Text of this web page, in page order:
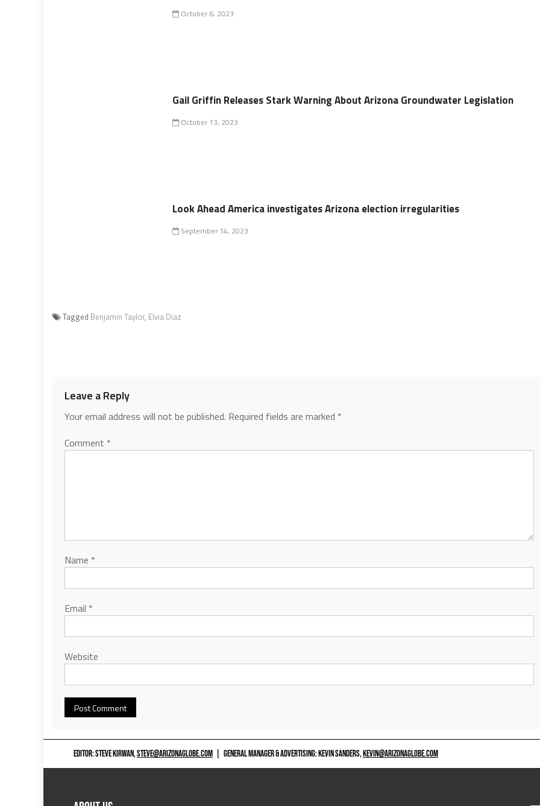
October 6, 2023
Gail Griffin Releases Stark Warning About Arizona Groundwater Legislation
October 13, 2023
Look Ahead America investigates Arizona election irregularities
September 14, 2023
Tagged Benjamin Taylor, Elvia Diaz
Leave a Reply
Your email address will not be published. Required fields are marked *
Comment *
Name *
Email *
Website
EDITOR: STEVE KIRWAN,STEVE@ARIZONAGLOBE.COM GENERAL MANAGER & ADVERTISING: KEVIN SANDERS,KEVIN@ARIZONAGLOBE.COM